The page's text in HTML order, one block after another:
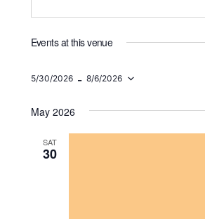
Events at this venue
5/30/2026 - 8/6/2026
date.
May 2026
SAT
30